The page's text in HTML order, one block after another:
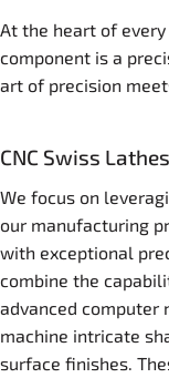
At the heart of
component is a
art of precision
CNC Swiss Lathes
We focus on
our manufacturing
with exceptional
combine the
advanced computer
machine intricate
surface finishes.